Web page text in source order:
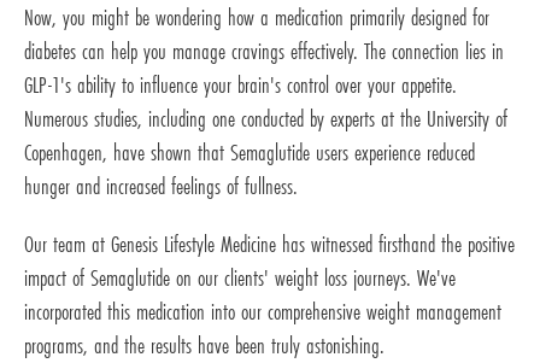
Now, you might be wondering how a medication primarily designed for
diabetes can help you manage cravings effectively. The connection lies in
GLP-1's ability to influence your brain's control over your appetite.
Numerous studies, including one conducted by experts at the University of
Copenhagen, have shown that Semaglutide users experience reduced
hunger and increased feelings of fullness.
Our team at Genesis Lifestyle Medicine has witnessed firsthand the positive
impact of Semaglutide on our clients' weight loss journeys. We've
incorporated this medication into our comprehensive weight management
programs, and the results have been truly astonishing.